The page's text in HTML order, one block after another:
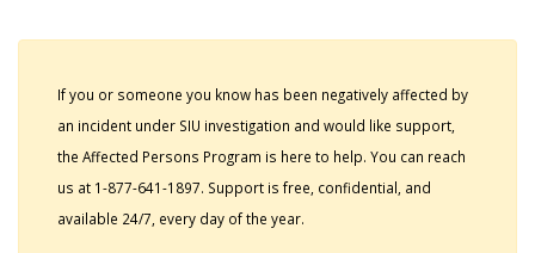
If you or someone you know has been negatively affected by
an incident under SIU investigation and would like support,
the Affected Persons Program is here to help. You can reach
us at 1-877-641-1897. Support is free, confidential, and
available 24/7, every day of the year.